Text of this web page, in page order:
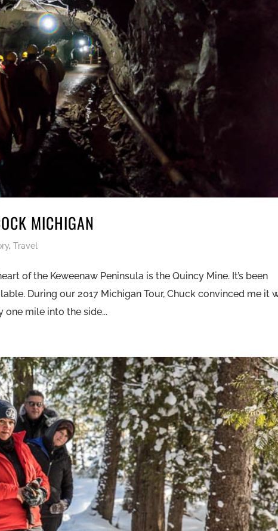
MICHIGAN
,Travel
of the Keweenaw Peninsula is the Quincy Mine. It’s been
During our 2017 Michigan Tour, Chuck convinced me it
mile into the side...